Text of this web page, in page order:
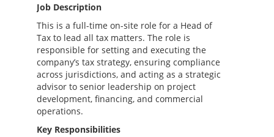
Job Description
This is a full-time on-site role for a Head of
Tax to lead all tax matters. The role is
responsible for setting and executing the
company’s tax strategy, ensuring compliance
across jurisdictions, and acting as a strategic
advisor to senior leadership on project
development, financing, and commercial
operations.
Key Responsibilities